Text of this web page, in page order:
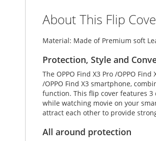
galleryAbout This Flip
Material: Made of Premium soft
Protection, Style and
The OPPO Find X3 Pro /OPPO
/OPPO Find X3 smartphone,
function. This flip cover features
while watching movie on your
attract each other to provide
All around protection